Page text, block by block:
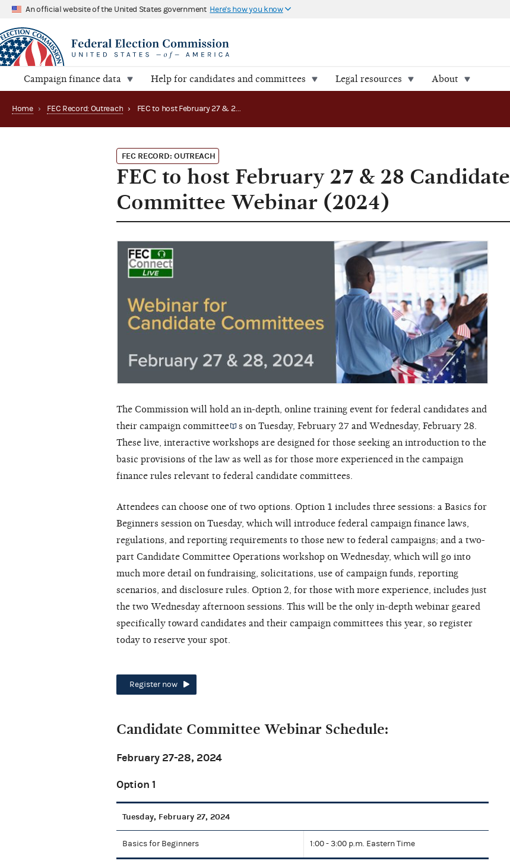
An official website of the United States government Here's how you know
Campaign finance data Help for candidates and committees Legal resources About
Home › FEC Record: Outreach › FEC to host February 27 & 28 Candidate Committee Webinar (2024)
FEC RECORD: OUTREACH
FEC to host February 27 & 28 Candidate
Committee Webinar (2024)
The Commission will hold an in-depth, online training event for federal candidates and
their campaign committee
s on Tuesday, February 27 and Wednesday, February 28.
These live, interactive workshops are designed for those seeking an introduction to the
basic provisions of the law as well as for those more experienced in the campaign
finance rules relevant to federal candidate committees.
Attendees can choose one of two options. Option 1 includes three sessions: a Basics for
Beginners session on Tuesday, which will introduce federal campaign finance laws,
regulations, and reporting requirements to those new to federal campaigns; and a two-
part Candidate Committee Operations workshop on Wednesday, which will go into
much more detail on fundraising, solicitations, use of campaign funds, reporting
scenarios, and disclosure rules. Option 2, for those with more experience, includes just
the two Wednesday afternoon sessions. This will be the only in-depth webinar geared
specifically toward candidates and their campaign committees this year, so register
today to reserve your spot.
Register now
Candidate Committee Webinar Schedule:
February 27-28, 2024
Option 1
Tuesday, February 27, 2024
Basics for Beginners 1:00 - 3:00 p.m. Eastern Time